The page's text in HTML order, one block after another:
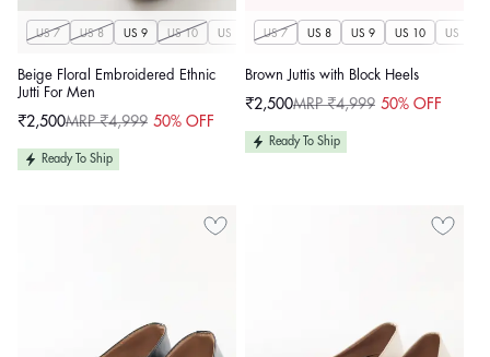
US 7 US 8 US 9 US 10 US 11 US 12 US 13 US 14
Beige Floral Embroidered Ethnic
Jutti For Men
Sale
₹2,500
RegularMRP ₹4,999 50% OFF
Ready To Ship
US 7 US 8 US 9 US 10 US 11
Brown Juttis with Block Heels
Sale
₹2,500
RegularMRP ₹4,999 50% OFF
Ready To Ship